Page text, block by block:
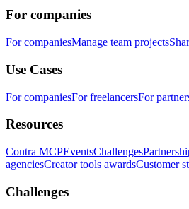
For companies
For companiesManage team projects
Use Cases
For companiesFor freelancersFor
Resources
Contra MCPEventsChallenges
agenciesCreator tools awardsCustomer
Challenges